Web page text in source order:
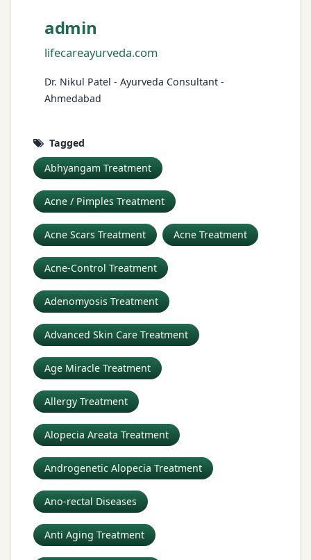
admin
lifecareayurveda.com
Dr. Nikul Patel - Ayurveda Consultant -
Ahmedabad
Tagged
Abhyangam Treatment
Acne / Pimples Treatment
Acne Scars Treatment Acne Treatment
Acne-Control Treatment
Adenomyosis Treatment
Advanced Skin Care Treatment
Age Miracle Treatment
Allergy Treatment
Alopecia Areata Treatment
Androgenetic Alopecia Treatment
Ano-rectal Diseases
Anti Aging Treatment